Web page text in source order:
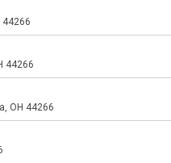
44266
44266
OH 44266